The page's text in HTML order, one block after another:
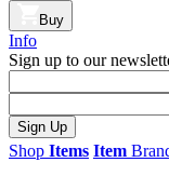
Buy
Info
Sign up to our
Sign Up
Shop Items Item